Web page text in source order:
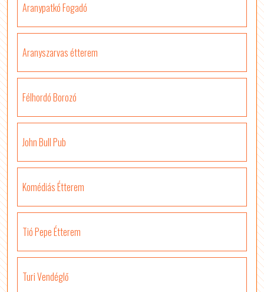
Aranypatkó Fogadó
Aranyszarvas étterem
Félhordó Borozó
John Bull Pub
Komédiás Étterem
Tió Pepe Étterem
Turi Vendéglő